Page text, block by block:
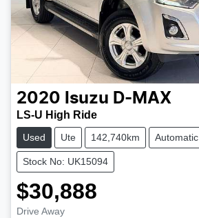
2020 Isuzu D-MAX
LS-U High Ride
Used Ute 142,740km Automatic
Stock No: UK15094
$30,888
Drive Away